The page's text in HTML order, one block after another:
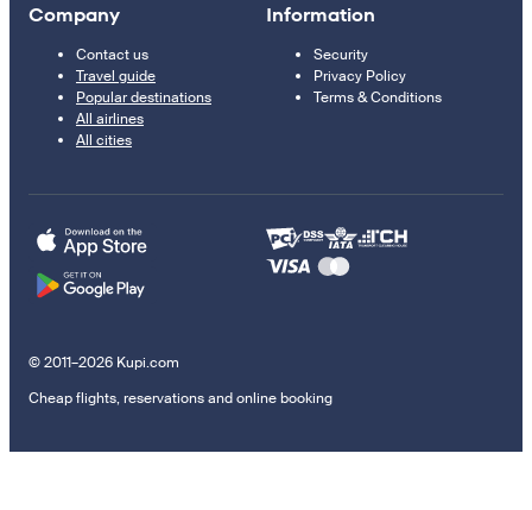
Company
Contact us
Travel guide
Popular destinations
All airlines
All cities
Information
Security
Privacy Policy
Terms & Conditions
© 2011–2026 Kupi.com
Cheap flights, reservations and online booking